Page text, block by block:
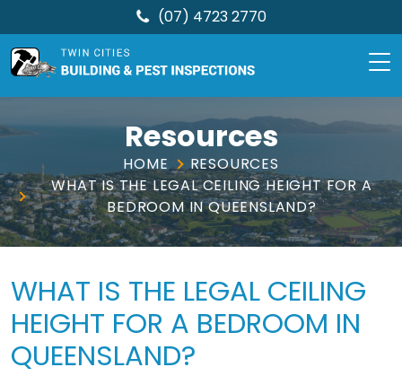
Skip
to
content
(07) 4723 2770
TCBPI
Resources
HOME
RESOURCES
WHAT IS THE LEGAL CEILING HEIGHT FOR A
BEDROOM IN QUEENSLAND?
WHAT IS THE LEGAL CEILING
HEIGHT FOR A BEDROOM IN
QUEENSLAND?